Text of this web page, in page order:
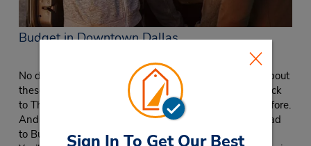
Sign In To Get Our Best
Budget in Downtown Dallas
No doubt about it, Dallas is a city everyone is talking about
these days. As businesses and young professionals flock
to The Lone Star State, Dallas is growing like never before.
And when you need a cheap car rental in the area, head
to Budget in Downtown Dallas at the Adolphus Hotel.